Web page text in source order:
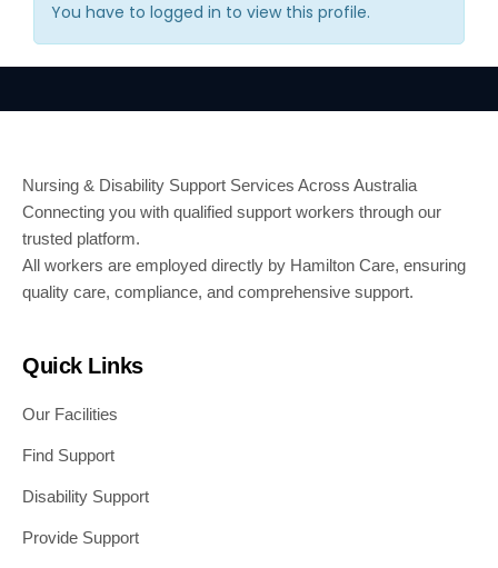
You have to logged in to view this profile.
Nursing & Disability Support Services Across Australia
Connecting you with qualified support workers through our
trusted platform.
All workers are employed directly by Hamilton Care, ensuring
quality care, compliance, and comprehensive support.
Quick Links
Our Facilities
Find Support
Disability Support
Provide Support